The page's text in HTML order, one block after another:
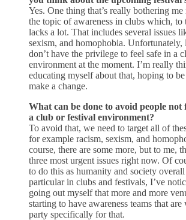
Yes. One thing that’s really bothering
the topic of awareness in clubs which, to
lacks a lot. That includes several issues
sexism, and homophobia. Unfortunately,
don’t have the privilege to feel safe in a
environment at the moment. I’m really
educating myself about that, hoping to
make a change.
What can be done to avoid people not
a club or festival environment?
To avoid that, we need to target all of
for example racism, sexism, and
course, there are some more, but to me,
three most urgent issues right now. Of
to do this as humanity and society
particular in clubs and festivals, I’ve
going out myself that more and more
starting to have awareness teams that
party specifically for that.